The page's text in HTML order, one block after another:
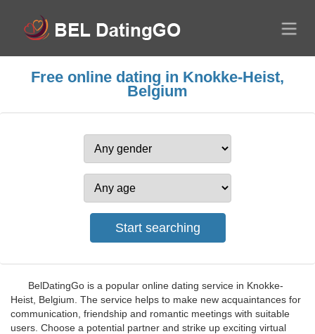
Free online dating in Knokke-Heist,
Belgium
BelDatingGo is a popular online dating service in Knokke-
Heist, Belgium. The service helps to make new acquaintances for
communication, friendship and romantic meetings with suitable
users. Choose a potential partner and strike up exciting virtual